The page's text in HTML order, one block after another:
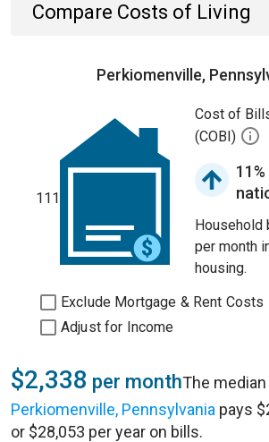
Compare Costs of Living
Perkiomenville,
111
Cost of
(COBI)
Household
per month
housing.
Exclude Mortgage & Rent Costs
Adjust for Income
$2,338 per monthThe
Perkiomenville, Pennsylvania pays
or $28,053 per year on bills.